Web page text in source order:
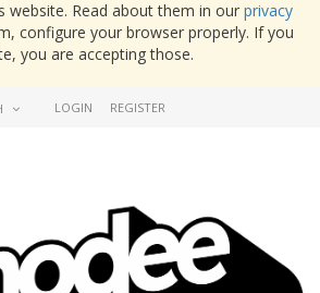
website. Read about them in our privacy
configure your browser properly. If you
you are accepting those.
LOGIN REGISTER